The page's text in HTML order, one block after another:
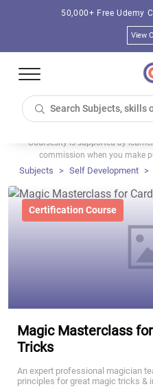
50,000+ Free Udemy
View
Coursesity is supported by
commission when you make
Subjects Self Development
Certification Course
Magic Masterclass
Tricks
An expert professional magician
principles for great magic tricks &